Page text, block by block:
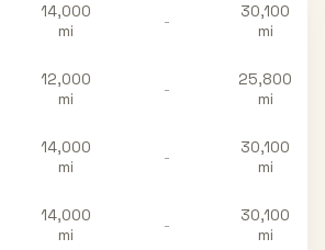
14,000
mi
-
30,100
mi
12,000
mi
-
25,800
mi
14,000
mi
-
30,100
mi
14,000
mi
-
30,100
mi